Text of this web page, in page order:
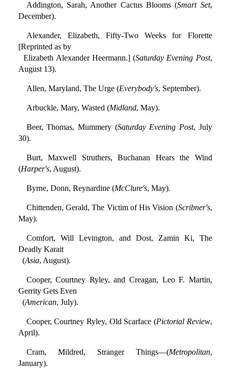
Addington, Sarah, Another Cactus Blooms (Smart Set,
December).
Alexander, Elizabeth, Fifty-Two Weeks for Florette
[Reprinted as by
Elizabeth Alexander Heermann.] (Saturday Evening Post,
August 13).
Allen, Maryland, The Urge (Everybody's, September).
Arbuckle, Mary, Wasted (Midland, May).
Beer, Thomas, Mummery (Saturday Evening Post, July
30).
Burt, Maxwell Struthers, Buchanan Hears the Wind
(Harper's, August).
Byrne, Donn, Reynardine (McClure's, May).
Chittenden, Gerald, The Victim of His Vision (Scribner's,
May).
Comfort, Will Levington, and Dost, Zamin Ki, The
Deadly Karait
(Asia, August).
Cooper, Courtney Ryley, and Creagan, Leo F. Martin,
Gerrity Gets Even
(American, July).
Cooper, Courtney Ryley, Old Scarface (Pictorial Review,
April).
Cram, Mildred, Stranger Things—(Metropolitan,
January).